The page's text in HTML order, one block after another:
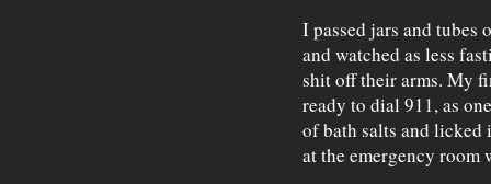
I passed jars and
and watched as less
shit off their arms. My
ready to dial 911, as
of bath salts and licked
at the emergency room